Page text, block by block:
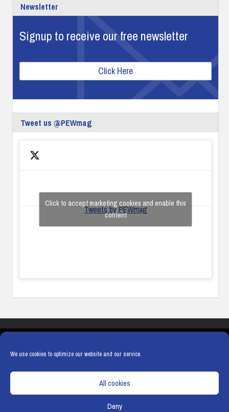
We use cookies to optimize our website and our service.
All cookies
Deny
Newsletter
Signup to receive our free newsletter
Click Here
Tweet us @PEWmag
Tweets by PEWmag
Click to accept marketing cookies and enable this
content
COOKIE POLICY